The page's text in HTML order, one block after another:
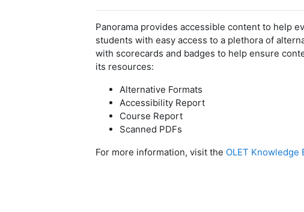
Panorama provides accessible content to help
students with easy access to a plethora of
with scorecards and badges to help ensure
its resources:
Alternative Formats
Accessibility Report
Course Report
Scanned PDFs
For more information, visit the OLET Knowledge